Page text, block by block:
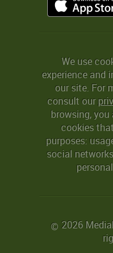
We use
experience and
our site. For
consult our
browsing,
cookies
purposes:
social
© 2026